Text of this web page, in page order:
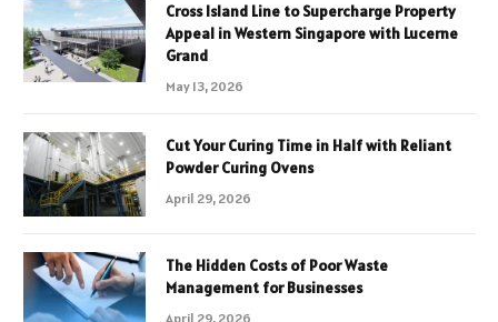
Cross Island Line to Supercharge Property
Appeal in Western Singapore with Lucerne
Grand
May 13, 2026
Cut Your Curing Time in Half with Reliant
Powder Curing Ovens
April 29, 2026
The Hidden Costs of Poor Waste
Management for Businesses
April 29, 2026